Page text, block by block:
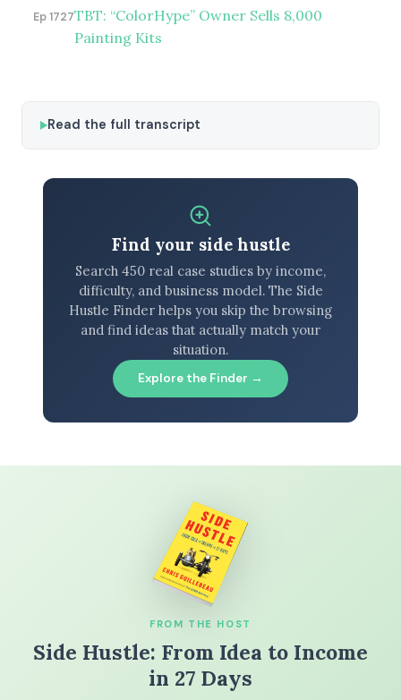
Ep 1727TBT: “ColorHype” Owner Sells 8,000
Painting Kits
Read the full transcript
Find your side hustle
Search 450 real case studies by income,
difficulty, and business model. The Side
Hustle Finder helps you skip the browsing
and find ideas that actually match your
situation.
Explore the Finder →
FROM THE HOST
Side Hustle: From Idea to Income
in 27 Days